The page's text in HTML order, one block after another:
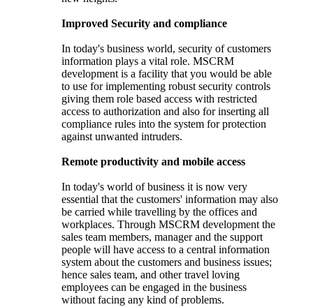
Improved Security and compliance
In today's business world, security of customers
information plays a vital role. MSCRM
development is a facility that you would be able
to use for implementing robust security controls
giving them role based access with restricted
access to authorization and also for inserting all
compliance rules into the system for protection
against unwanted intruders.
Remote productivity and mobile access
In today's world of business it is now very
essential that the customers' information may also
be carried while travelling by the offices and
workplaces. Through MSCRM development the
sales team members, manager and the support
people will have access to a central information
system about the customers and business issues;
hence sales team, and other travel loving
employees can be engaged in the business
without facing any kind of problems.